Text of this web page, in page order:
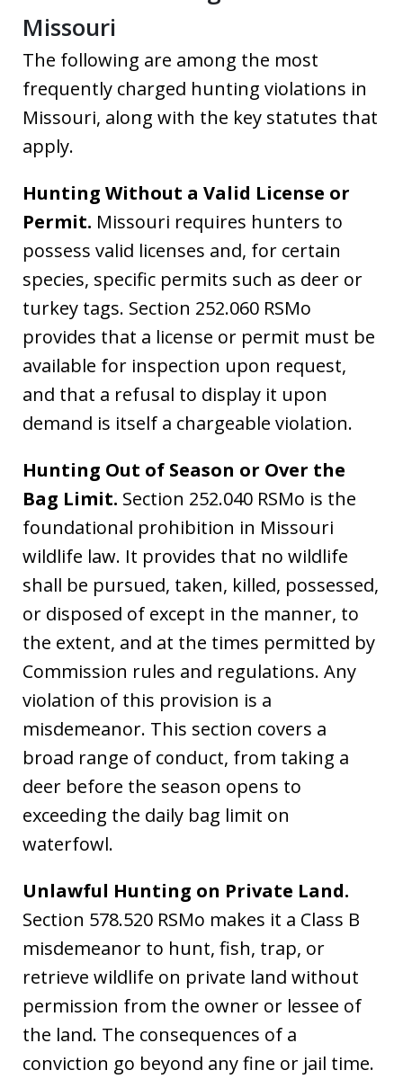
Missouri
The following are among the most
frequently charged hunting violations in
Missouri, along with the key statutes that
apply.
Hunting Without a Valid License or
Permit. Missouri requires hunters to
possess valid licenses and, for certain
species, specific permits such as deer or
turkey tags. Section 252.060 RSMo
provides that a license or permit must be
available for inspection upon request,
and that a refusal to display it upon
demand is itself a chargeable violation.
Hunting Out of Season or Over the
Bag Limit. Section 252.040 RSMo is the
foundational prohibition in Missouri
wildlife law. It provides that no wildlife
shall be pursued, taken, killed, possessed,
or disposed of except in the manner, to
the extent, and at the times permitted by
Commission rules and regulations. Any
violation of this provision is a
misdemeanor. This section covers a
broad range of conduct, from taking a
deer before the season opens to
exceeding the daily bag limit on
waterfowl.
Unlawful Hunting on Private Land.
Section 578.520 RSMo makes it a Class B
misdemeanor to hunt, fish, trap, or
retrieve wildlife on private land without
permission from the owner or lessee of
the land. The consequences of a
conviction go beyond any fine or jail time.